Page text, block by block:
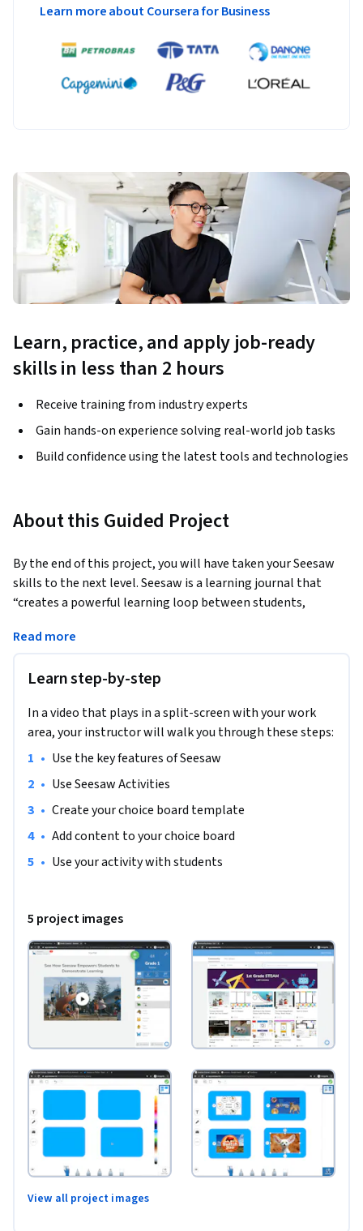
Learn more about Coursera for Business
Learn, practice, and apply job-ready
skills in less than 2 hours
Receive training from industry experts
Gain hands-on experience solving real-world job tasks
Build confidence using the latest tools and technologies
About this Guided Project
By the end of this project, you will have taken your Seesaw
skills to the next level. Seesaw is a learning journal that
“creates a powerful learning loop between students,
share what they know through Seesaw’s digital portfolio,
progress, and provides families with a window into their
with a brief overview of Seesaw’s features, our main focus
will be on creating and using Seesaw Activities. If you are not
familiar with Seesaw and would like to go deeper into fully
setting up your account and familiarizing yourself with each
Project “Using Seesaw for Student Learning."
This project is meant for those who have already started to
use Seesaw with their students and are looking for ways to
regardless of their age, Seesaw is a wonderful tool to use. As
we learn together, you will create an interactive choice
board template in Microsoft PowerPoint that can be
customized to use with your students as a Seesaw Activity.
*You will need a free Seesaw account for this project.
Read more
Learn step-by-step
In a video that plays in a split-screen with your work
area, your instructor will walk you through these steps:
• Use the key features of Seesaw
• Use Seesaw Activities
• Create your choice board template
• Add content to your choice board
• Use your activity with students
5 project images
View all project images